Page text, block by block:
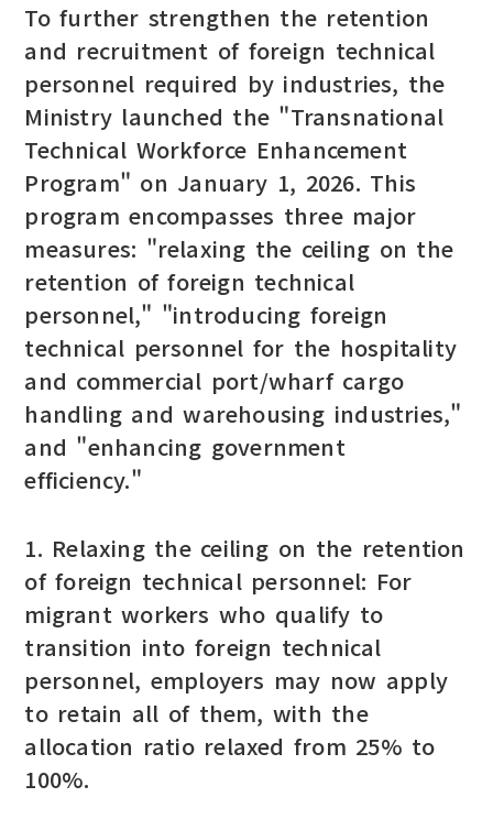
To further strengthen the retention
and recruitment of foreign technical
personnel required by industries, the
Ministry launched the "Transnational
Technical Workforce Enhancement
Program" on January 1, 2026. This
program encompasses three major
measures: "relaxing the ceiling on the
retention of foreign technical
personnel," "introducing foreign
technical personnel for the hospitality
and commercial port/wharf cargo
handling and warehousing industries,"
and "enhancing government
efficiency."
1. Relaxing the ceiling on the retention
of foreign technical personnel: For
migrant workers who qualify to
transition into foreign technical
personnel, employers may now apply
to retain all of them, with the
allocation ratio relaxed from 25% to
100%.